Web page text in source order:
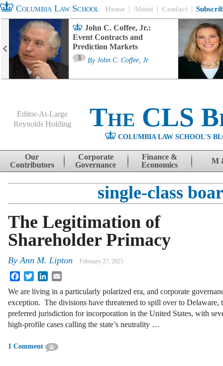
Columbia Law School Home About Contact
John C. Coffee, Jr.:
Event Contracts and
Prediction Markets
3 By John C. Coffee, Jr.
Editor-At-Large
Reynolds Holding
The CLS
COLUMBIA LAW SCHOOL'S
Skip to content
Our
Contributors
Corporate
Governance
Finance &
Economics
M
single-class
The Legitimation of
Shareholder Primacy
ByAnn M. Lipton February 27, 2025
FacebookTwitterLinkedIn
We are living in a particularly polarized era, and corporate
exception. The divisions have threatened to spill over to Delaware,
preferred jurisdiction for incorporation in the United States, with
high-profile cases calling the state’s neutrality …
1 Comment